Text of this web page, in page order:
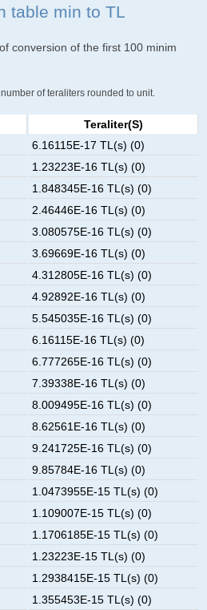
table min to TL
conversion of the first 100 minim
of teraliters rounded to unit.
Teraliter(s)
6.16115E-17 TL(s) (0)
1.23223E-16 TL(s) (0)
1.848345E-16 TL(s) (0)
2.46446E-16 TL(s) (0)
3.080575E-16 TL(s) (0)
3.69669E-16 TL(s) (0)
4.312805E-16 TL(s) (0)
4.92892E-16 TL(s) (0)
5.545035E-16 TL(s) (0)
6.16115E-16 TL(s) (0)
6.777265E-16 TL(s) (0)
7.39338E-16 TL(s) (0)
8.009495E-16 TL(s) (0)
8.62561E-16 TL(s) (0)
9.241725E-16 TL(s) (0)
9.85784E-16 TL(s) (0)
1.0473955E-15 TL(s) (0)
1.109007E-15 TL(s) (0)
1.1706185E-15 TL(s) (0)
1.23223E-15 TL(s) (0)
1.2938415E-15 TL(s) (0)
1.355453E-15 TL(s) (0)